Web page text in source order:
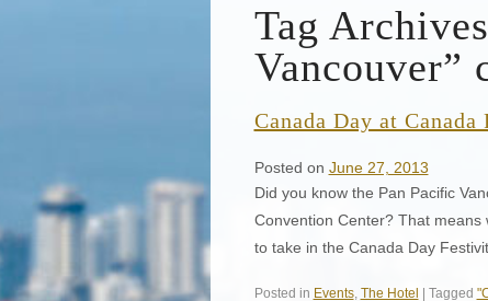
Tag
Vancouver”
Canada Day at Canada
Posted on June 27, 2013
Did you know the Pan Pacific
Convention Center? That means
to take in the Canada Day
Posted in Events, The Hotel | Tagged